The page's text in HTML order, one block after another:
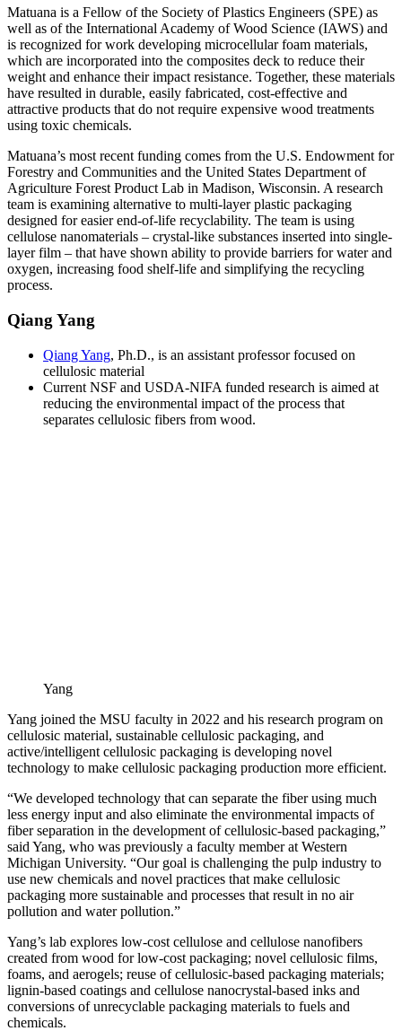
Matuana is a Fellow of the Society of Plastics Engineers (SPE) as
well as of the International Academy of Wood Science (IAWS) and
is recognized for work developing microcellular foam materials,
which are incorporated into the composites deck to reduce their
weight and enhance their impact resistance. Together, these materials
have resulted in durable, easily fabricated, cost-effective and
attractive products that do not require expensive wood treatments
using toxic chemicals.
Matuana’s most recent funding comes from the U.S. Endowment for
Forestry and Communities and the United States Department of
Agriculture Forest Product Lab in Madison, Wisconsin. A research
team is examining alternative to multi-layer plastic packaging
designed for easier end-of-life recyclability. The team is using
cellulose nanomaterials – crystal-like substances inserted into single-
layer film – that have shown ability to provide barriers for water and
oxygen, increasing food shelf-life and simplifying the recycling
process.
Qiang Yang
Qiang Yang, Ph.D., is an assistant professor focused on
cellulosic material
Current NSF and USDA-NIFA funded research is aimed at
reducing the environmental impact of the process that
separates cellulosic fibers from wood.
Yang
Yang joined the MSU faculty in 2022 and his research program on
cellulosic material, sustainable cellulosic packaging, and
active/intelligent cellulosic packaging is developing novel
technology to make cellulosic packaging production more efficient.
“We developed technology that can separate the fiber using much
less energy input and also eliminate the environmental impacts of
fiber separation in the development of cellulosic-based packaging,”
said Yang, who was previously a faculty member at Western
Michigan University. “Our goal is challenging the pulp industry to
use new chemicals and novel practices that make cellulosic
packaging more sustainable and processes that result in no air
pollution and water pollution.”
Yang’s lab explores low-cost cellulose and cellulose nanofibers
created from wood for low-cost packaging; novel cellulosic films,
foams, and aerogels; reuse of cellulosic-based packaging materials;
lignin-based coatings and cellulose nanocrystal-based inks and
conversions of unrecyclable packaging materials to fuels and
chemicals.